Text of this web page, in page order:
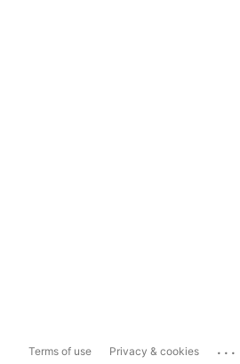
Terms of use Privacy & cookies ...